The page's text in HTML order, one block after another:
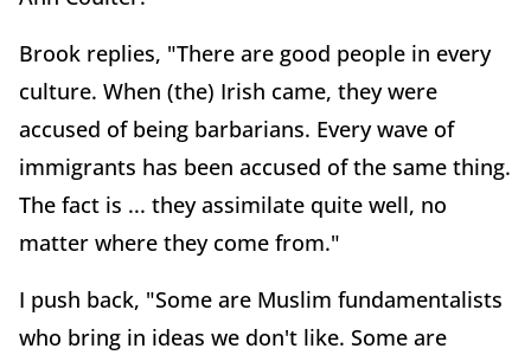
Brook replies, "There are good people in every
culture. When (the) Irish came, they were
accused of being barbarians. Every wave of
immigrants has been accused of the same thing.
The fact is ... they assimilate quite well, no
matter where they come from."
I push back, "Some are Muslim fundamentalists
who bring in ideas we don't like. Some are